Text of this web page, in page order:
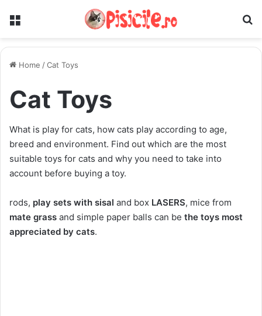
Home /Cat Toys
Cat Toys
What is play for cats, how cats play according to age,
breed and environment. Find out which are the most
suitable toys for cats and why you need to take into
account before buying a toy.
rods, play sets with sisal and box LASERS, mice from
mate grass and simple paper balls can be the toys most
appreciated by cats.